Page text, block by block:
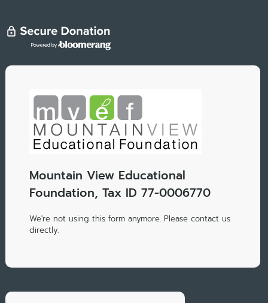
Mountain View Educational
Foundation, Tax ID 77-0006770
We're not using this form anymore. Please contact us
directly.